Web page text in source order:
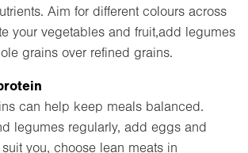
Aim for different colours across
your vegetables and fruit,add legumes
grains over refined grains.
can help keep meals balanced.
legumes regularly, add eggs and
you, choose lean meats in